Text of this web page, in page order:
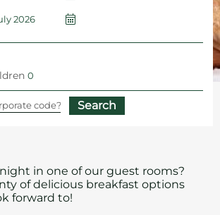
Restaurant and Bar
in one of our guest rooms?
of delicious breakfast options
forward to!